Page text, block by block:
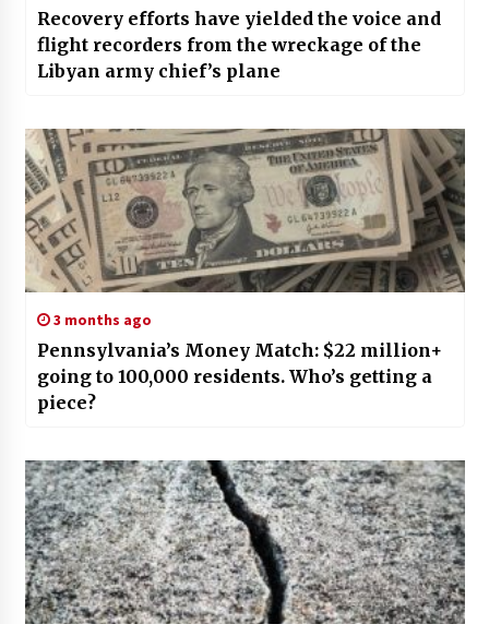
Recovery efforts have yielded the voice and
flight recorders from the wreckage of the
Libyan army chief’s plane
3 months ago
Pennsylvania’s Money Match: $22 million+
going to 100,000 residents. Who’s getting a
piece?